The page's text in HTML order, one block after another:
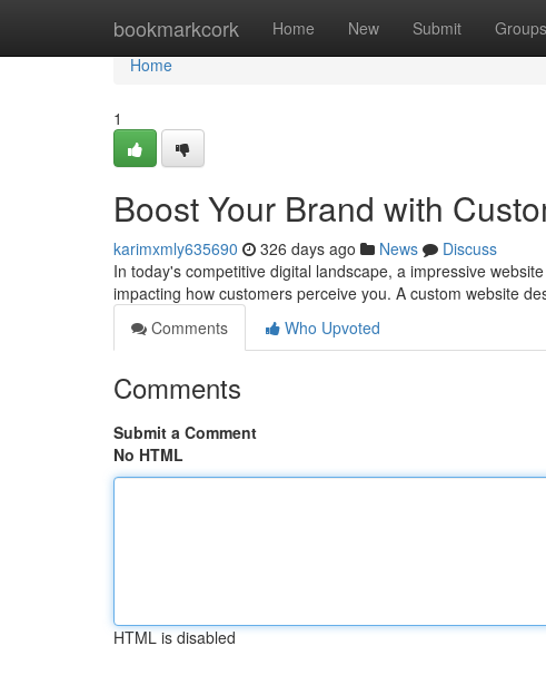
bookmarkcork Home New Submit Groups
Home
Home
1
Boost Your Brand with
karimxmly635690 326 days ago News
Discuss
In today's competitive digital landscape, a impressive
impacting how customers perceive you. A custom website
Comments
Who Upvoted
Comments
Submit a Comment
No HTML
HTML is disabled